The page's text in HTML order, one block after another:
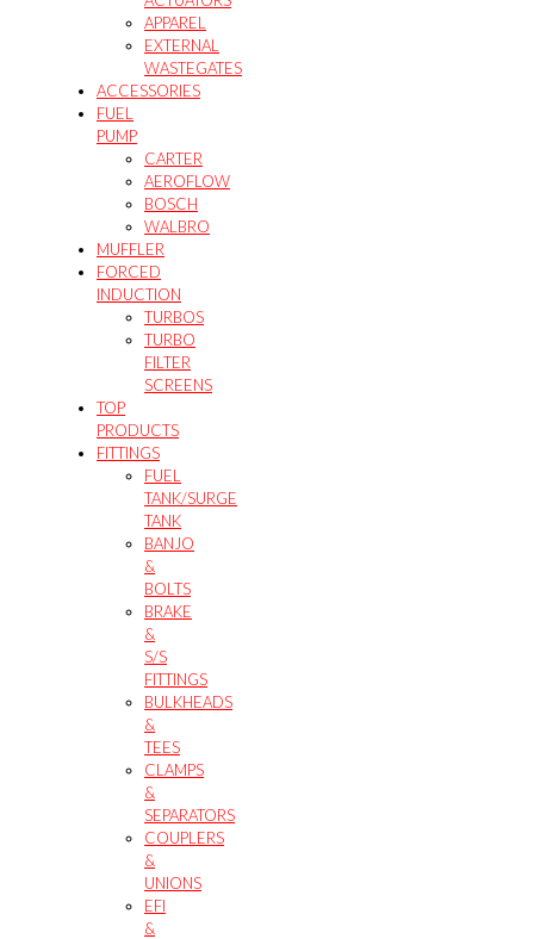
APPAREL
EXTERNAL
WASTEGATES
ACCESSORIES
FUEL
PUMP
CARTER
AEROFLOW
BOSCH
WALBRO
MUFFLER
FORCED
INDUCTION
TURBOS
TURBO
FILTER
SCREENS
TOP
PRODUCTS
FITTINGS
FUEL
TANK/SURGE
TANK
BANJO
&
BOLTS
BRAKE
&
S/S
FITTINGS
BULKHEADS
&
TEES
CLAMPS
&
SEPARATORS
COUPLERS
&
UNIONS
EFI
&